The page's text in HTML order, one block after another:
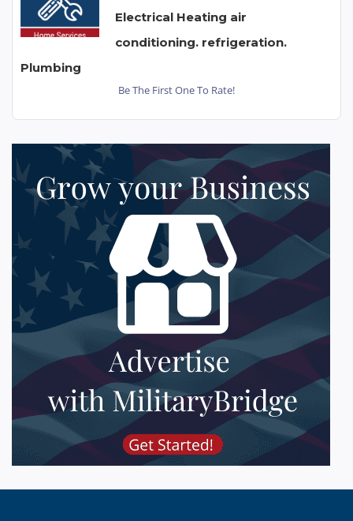
Electrical Heating air
conditioning. refrigeration.
Plumbing
Be The First One To Rate!